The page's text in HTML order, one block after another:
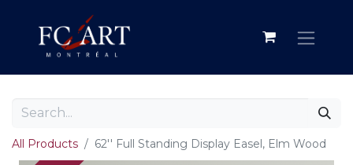
All Products 62'' Full Standing Display Easel, Elm Wood